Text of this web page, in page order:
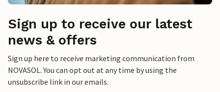
Sign up to receive our latest
news & offers
Sign up here to receive marketing communication from
NOVASOL. You can opt out at any time by using the
unsubscribe link in our emails.